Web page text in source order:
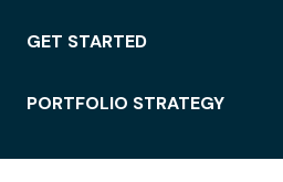
GET STARTED
PORTFOLIO STRATEGY
WORKSPACE ACCESS